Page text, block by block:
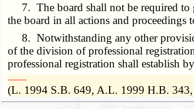
7. The board shall not be required to
the board in all actions and proceedings
8. Notwithstanding any other
of the division of professional
professional registration shall establish
­­--------
(L. 1994 S.B. 649, A.L. 1999 H.B.